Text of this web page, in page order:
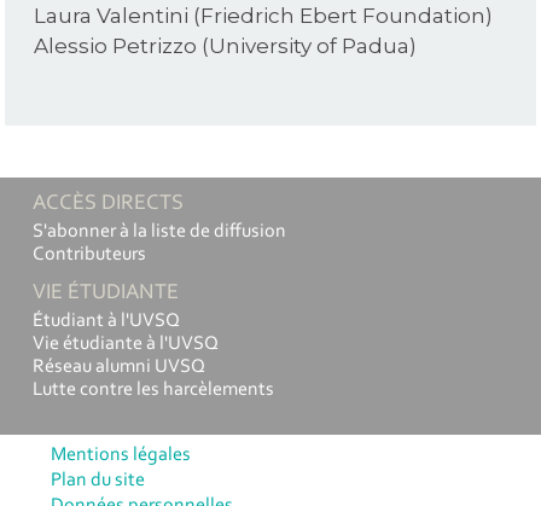
Laura Valentini (Friedrich Ebert Foundation)
Alessio Petrizzo (University of Padua)
ACCÈS DIRECTS
S'abonner à la liste de diffusion
Contributeurs
VIE ÉTUDIANTE
Étudiant à l'UVSQ
Vie étudiante à l'UVSQ
Réseau alumni UVSQ
Lutte contre les harcèlements
Mentions légales
Plan du site